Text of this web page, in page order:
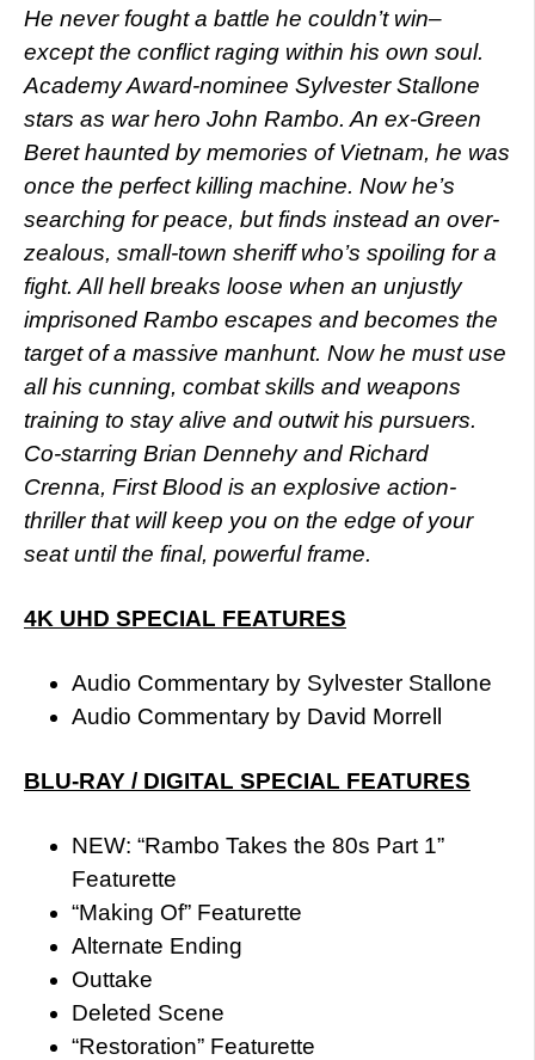
He never fought a battle he couldn’t win–
except the conflict raging within his own soul.
Academy Award-nominee Sylvester Stallone
stars as war hero John Rambo. An ex-Green
Beret haunted by memories of Vietnam, he was
once the perfect killing machine. Now he’s
searching for peace, but finds instead an over-
zealous, small-town sheriff who’s spoiling for a
fight. All hell breaks loose when an unjustly
imprisoned Rambo escapes and becomes the
target of a massive manhunt. Now he must use
all his cunning, combat skills and weapons
training to stay alive and outwit his pursuers.
Co-starring Brian Dennehy and Richard
Crenna, First Blood is an explosive action-
thriller that will keep you on the edge of your
seat until the final, powerful frame.
4K UHD SPECIAL FEATURES
Audio Commentary by Sylvester Stallone
Audio Commentary by David Morrell
BLU-RAY / DIGITAL SPECIAL FEATURES
NEW: “Rambo Takes the 80s Part 1”
Featurette
“Making Of” Featurette
Alternate Ending
Outtake
Deleted Scene
“Restoration” Featurette